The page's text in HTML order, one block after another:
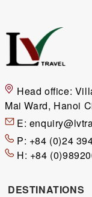
Head office:
Mai Ward, Hanoi
E:
P: +84 (0)24
H: +84
DESTINATIONS